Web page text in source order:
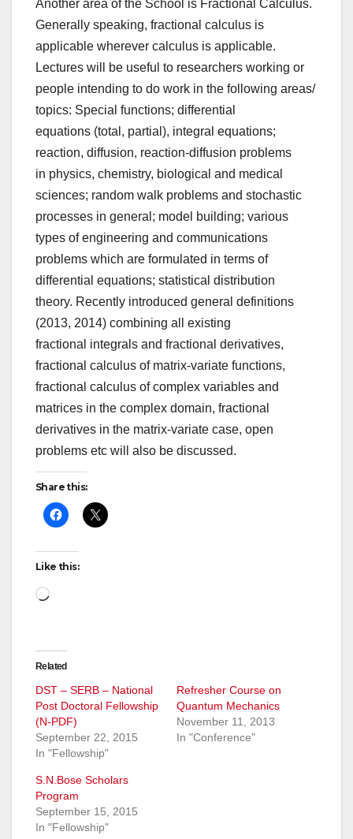
Another area of the School is Fractional Calculus.
Generally speaking, fractional calculus is
applicable wherever calculus is applicable.
Lectures will be useful to researchers working or
people intending to do work in the following areas/
topics: Special functions; differential
equations (total, partial), integral equations;
reaction, diffusion, reaction-diffusion problems
in physics, chemistry, biological and medical
sciences; random walk problems and stochastic
processes in general; model building; various
types of engineering and communications
problems which are formulated in terms of
differential equations; statistical distribution
theory. Recently introduced general definitions
(2013, 2014) combining all existing
fractional integrals and fractional derivatives,
fractional calculus of matrix-variate functions,
fractional calculus of complex variables and
matrices in the complex domain, fractional
derivatives in the matrix-variate case, open
problems etc will also be discussed.
Share this:
Like this:
Loading…
Related
DST – SERB – National
Post Doctoral Fellowship
(N-PDF)
September 22, 2015
In "Fellowship"
Refresher Course on
Quantum Mechanics
November 11, 2013
In "Conference"
S.N.Bose Scholars
Program
September 15, 2015
In "Fellowship"